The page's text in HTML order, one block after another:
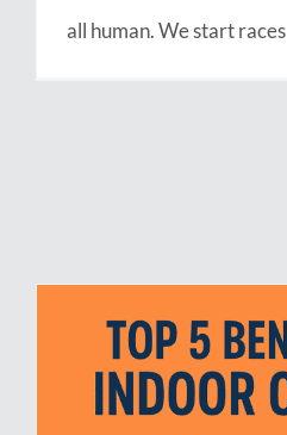
all human. We start races